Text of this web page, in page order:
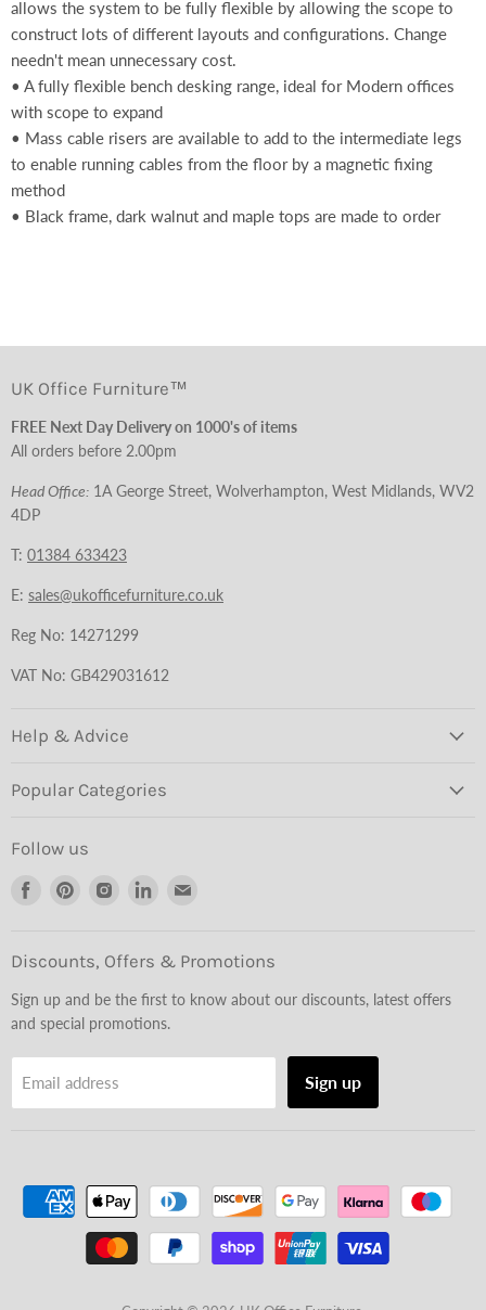
allows the system to be fully flexible by allowing the scope to
construct lots of different layouts and configurations. Change
needn't mean unnecessary cost.
• A fully flexible bench desking range, ideal for Modern offices
with scope to expand
• Mass cable risers are available to add to the intermediate legs
to enable running cables from the floor by a magnetic fixing
method
• Black frame, dark walnut and maple tops are made to order
UK Office Furniture™
FREE Next Day Delivery on 1000's of items
All orders before 2.00pm
Head Office: 1A George Street, Wolverhampton, West Midlands, WV2
4DP
T: 01384 633423
E: sales@ukofficefurniture.co.uk
Reg No: 14271299
VAT No: GB429031612
Help & Advice
Popular Categories
Follow us
Find
Facebook
Find
Pinterest
Find
Instagram
Find
LinkedInEmail
Discounts, Offers & Promotions
Sign up and be the first to know about our discounts, latest offers
and special promotions.
Email address Sign up